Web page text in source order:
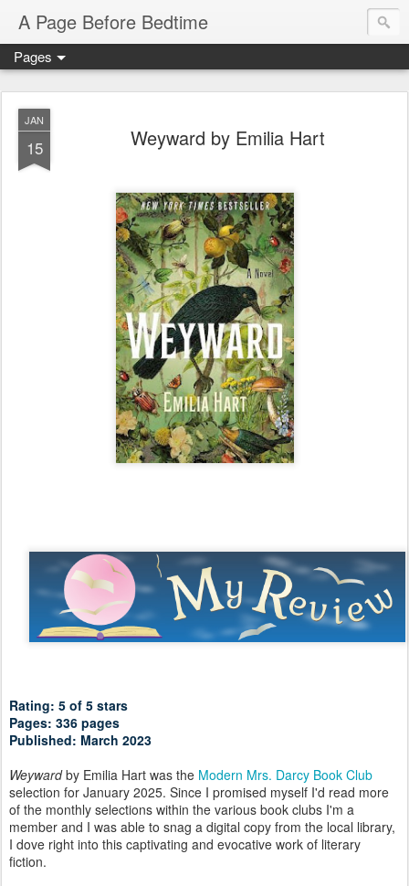
A Page Before Bedtime
Pages
JAN
15 Weyward by Emilia Hart
Rating: 5 of 5 stars
Pages: 336 pages
Published: March 2023
Weywardby Emilia Hart was the Modern Mrs. Darcy Book Club
selection for January 2025. Since I promised myself I'd read more
of the monthly selections within the various book clubs I'm a
member and I was able to snag a digital copy from the local library,
I dove right into this captivating and evocative work of literary
fiction.